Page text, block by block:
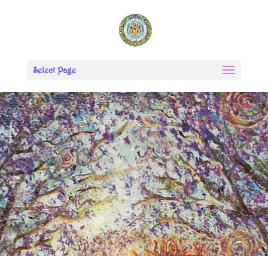
Select Page